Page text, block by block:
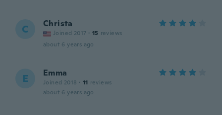
C Christa
Joined 2017 · 15 reviews
about 6 years ago
E Emma
Joined 2018 · 11 reviews
about 6 years ago